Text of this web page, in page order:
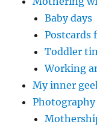
Baby days
Postcards
Toddler
Working
My inner
Photography